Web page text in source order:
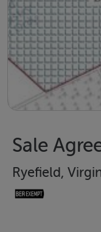
Sale
Ryefield,